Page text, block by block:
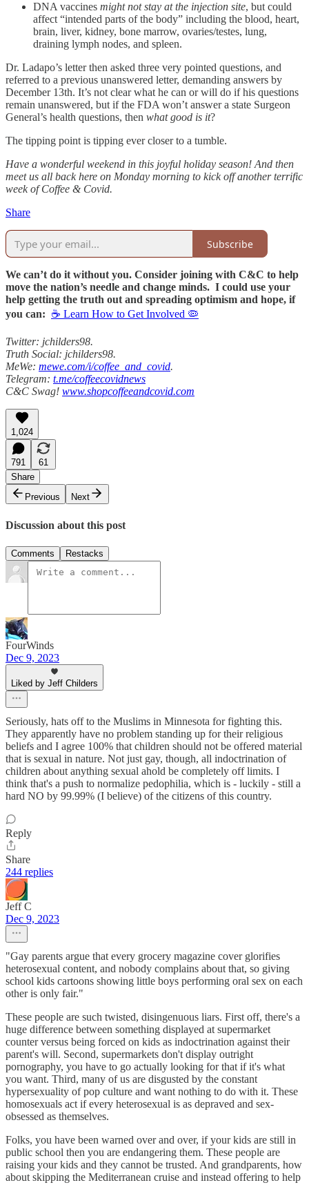
DNA vaccines might not stay at the injection site, but could
affect “intended parts of the body” including the blood, heart,
brain, liver, kidney, bone marrow, ovaries/testes, lung,
draining lymph nodes, and spleen.
Dr. Ladapo’s letter then asked three very pointed questions, and
referred to a previous unanswered letter, demanding answers by
December 13th. It’s not clear what he can or will do if his questions
remain unanswered, but if the FDA won’t answer a state Surgeon
General’s health questions, then what good is it?
The tipping point is tipping ever closer to a tumble.
Have a wonderful weekend in this joyful holiday season! And then
meet us all back here on Monday morning to kick off another terrific
week of Coffee & Covid.
Share
Subscribe
We can’t do it without you. Consider joining with C&C to help
move the nation’s needle and change minds. I could use your
help getting the truth out and spreading optimism and hope, if
you can: ☕ Learn How to Get Involved 🦠
Twitter: jchilders98.
Truth Social: jchilders98.
MeWe: mewe.com/i/coffee_and_covid.
Telegram: t.me/coffeecovidnews
C&C Swag! www.shopcoffeeandcovid.com
1,024
791
61
Share
Previous
Next
Discussion about this post
Comments Restacks
FourWinds
Dec 9, 2023
Liked by Jeff Childers
Seriously, hats off to the Muslims in Minnesota for fighting this.
They apparently have no problem standing up for their religious
beliefs and I agree 100% that children should not be offered material
that is sexual in nature. Not just gay, though, all indoctrination of
children about anything sexual ahold be completely off limits. I
think that's a push to normalize pedophilia, which is - luckily - still a
hard NO by 99.99% (I believe) of the citizens of this country.
Reply
Share
244 replies
Jeff C
Dec 9, 2023
"Gay parents argue that every grocery magazine cover glorifies
heterosexual content, and nobody complains about that, so giving
school kids cartoons showing little boys performing oral sex on each
other is only fair."
These people are such twisted, disingenuous liars. First off, there's a
huge difference between something displayed at supermarket
counter versus being forced on kids as indoctrination against their
parent's will. Second, supermarkets don't display outright
pornography, you have to go actually looking for that if it's what
you want. Third, many of us are disgusted by the constant
hypersexuality of pop culture and want nothing to do with it. These
homosexuals act if every heterosexual is as depraved and sex-
obsessed as themselves.
Folks, you have been warned over and over, if your kids are still in
public school then you are endangering them. These people are
raising your kids and they cannot be trusted. And grandparents, how
about skipping the Mediterranean cruise and instead offering to help